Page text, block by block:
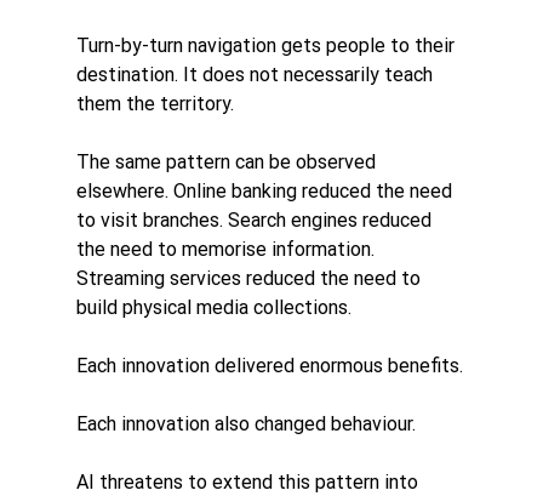
Turn-by-turn navigation gets people to their
destination. It does not necessarily teach
them the territory.
The same pattern can be observed
elsewhere. Online banking reduced the need
to visit branches. Search engines reduced
the need to memorise information.
Streaming services reduced the need to
build physical media collections.
Each innovation delivered enormous benefits.
Each innovation also changed behaviour.
AI threatens to extend this pattern into